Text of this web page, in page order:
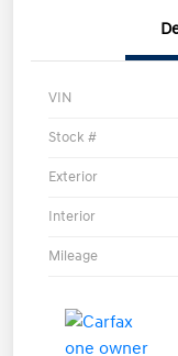
VIN
Stock #
Exterior
Interior
Mileage